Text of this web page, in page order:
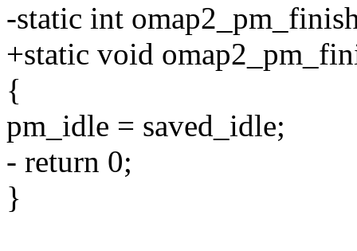
-static int
+static void
{
pm_idle = saved_idle;
- return 0;
}